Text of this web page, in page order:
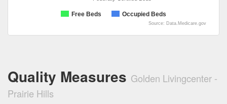
Free Beds Occupied Beds
Source: Data.Medicare.gov
Quality Measures Golden Livingcenter -
Prairie Hills